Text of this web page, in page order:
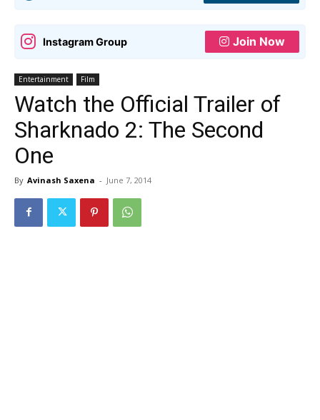
Instagram Group Join Now
Entertainment Film
Watch the Official Trailer of
Sharknado 2: The Second
One
By Avinash Saxena - June 7, 2014